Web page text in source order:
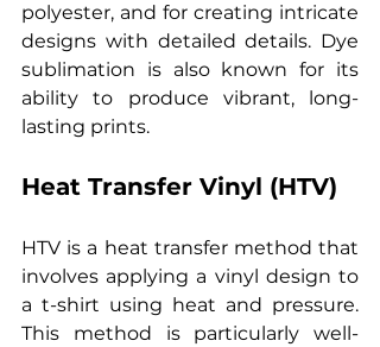
polyester, and for creating intricate
designs with detailed details. Dye
sublimation is also known for its
ability to produce vibrant, long-
lasting prints.
Heat Transfer Vinyl (HTV)
HTV is a heat transfer method that
involves applying a vinyl design to
a t-shirt using heat and pressure.
This method is particularly well-